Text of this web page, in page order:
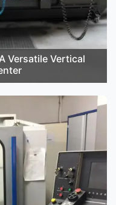
Versatile Vertical